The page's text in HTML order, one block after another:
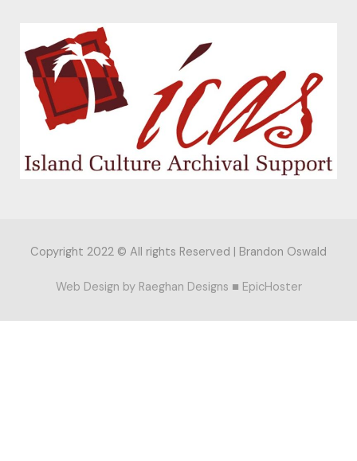
Copyright 2022 © All rights Reserved | Brandon Oswald
Web Design by Raeghan Designs ■ EpicHoster